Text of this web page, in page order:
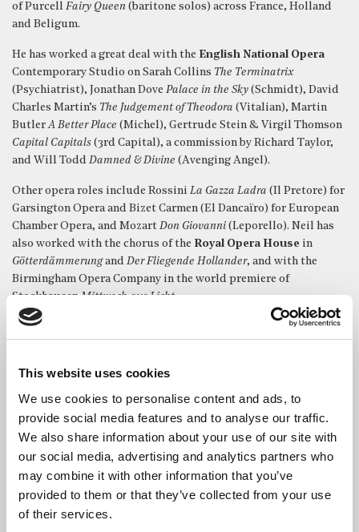
This website uses cookies
We use cookies to personalise content and ads, to
provide social media features and to analyse our traffic.
We also share information about your use of our site with
our social media, advertising and analytics partners who
may combine it with other information that you’ve
provided to them or that they’ve collected from your use
of their services.
of Purcell Fairy Queen (baritone solos) across France, Holland
and Beligum.
He has worked a great deal with the English National Opera
Contemporary Studio on Sarah Collins The Terminatrix
(Psychiatrist), Jonathan Dove Palace in the Sky (Schmidt), David
Charles Martin’s The Judgement of Theodora (Vitalian), Martin
ButlerA Better Place (Michel), Gertrude Stein & Virgil Thomson
Capital Capitals (3rd Capital), a commission by Richard Taylor,
and Will Todd Damned & Divine (Avenging Angel).
Other opera roles include Rossini La Gazza Ladra (Il Pretore) for
Garsington Opera and Bizet Carmen (El Dancaïro) for European
Chamber Opera, and Mozart Don Giovanni (Leporello). Neil has
also worked with the chorus of the Royal Opera House in
Götterdämmerungand Der Fliegende Hollander, and with the
Birmingham Opera Company in the world premiere of
StockhausenMittwoch aus Licht.
Neil made his solo début at The Proms with the
London
the Huddersfield International Festival of Contemporary Music.
Neil has worked repeatedly for a number of British choral
societies. Performances include Bach
Mass in B minor
; Haydn
Paukenmesse; DvorákTe Deum ; HandelMessiah ; and Michael
HaydnRequiem.
As an ensemble singer, Neil has had the pleasure of working